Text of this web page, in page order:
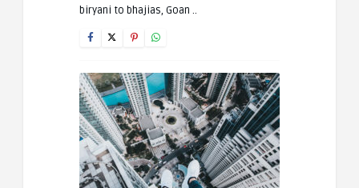
biryani to bhajias, Goan ..